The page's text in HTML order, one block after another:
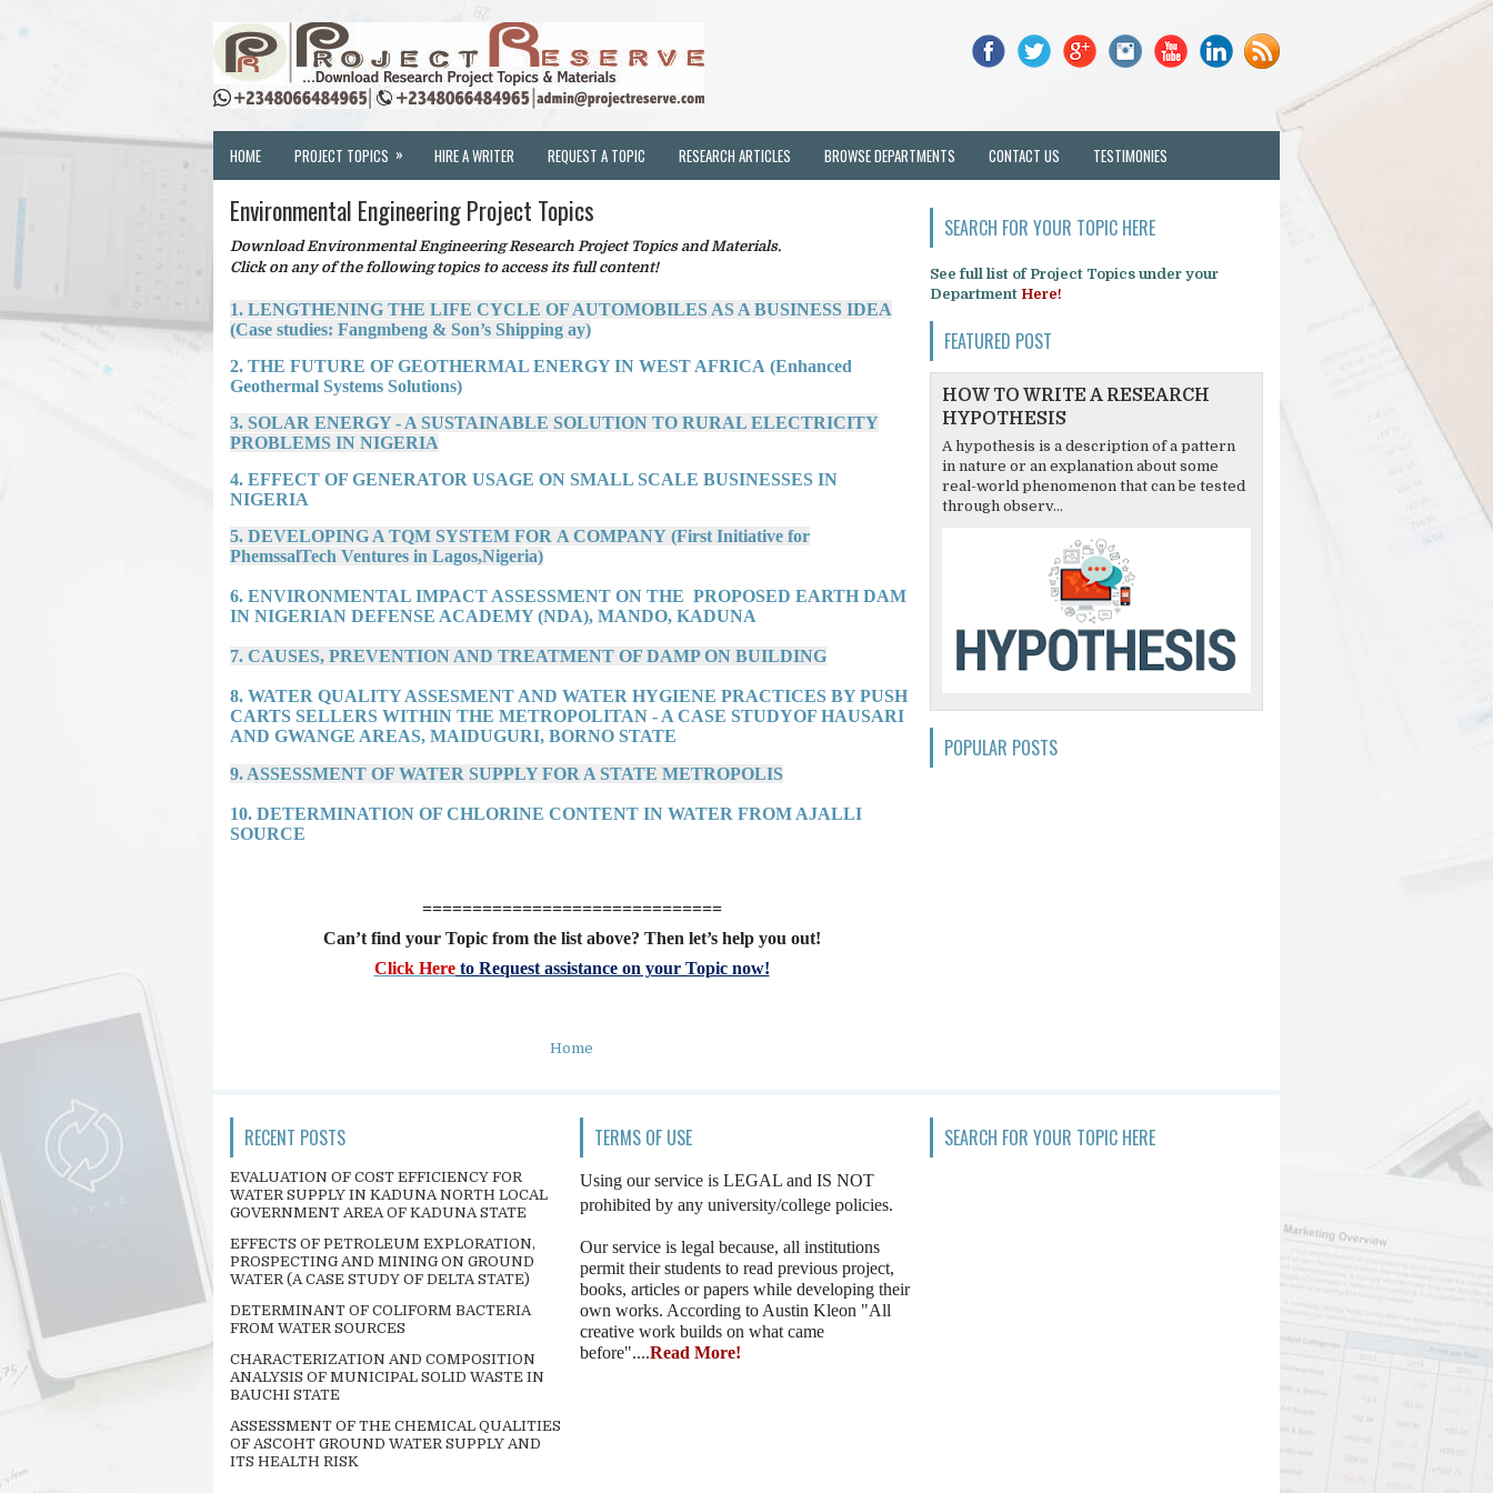
HOME PROJECT TOPICS » HIRE A WRITER REQUEST A TOPIC RESEARCH ARTICLES BROWSE DEPARTMENTS CONTACT US TESTIMONIES
Environmental Engineering Project Topics
Download Environmental Engineering Research Project Topics and Materials.
Click on any of the following topics to access its full content!
1. LENGTHENING THE LIFE CYCLE OF AUTOMOBILES AS A BUSINESS IDEA
(Case studies: Fangmbeng & Son’s Shipping ay)
2. THE FUTURE OF GEOTHERMAL ENERGY IN WEST AFRICA (Enhanced
Geothermal Systems Solutions)
3. SOLAR ENERGY - A SUSTAINABLE SOLUTION TO RURAL ELECTRICITY
PROBLEMS IN NIGERIA
4. EFFECT OF GENERATOR USAGE ON SMALL SCALE BUSINESSES IN
NIGERIA
5. DEVELOPING A TQM SYSTEM FOR A COMPANY (First Initiative for
PhemssalTech Ventures in Lagos,Nigeria)
6. ENVIRONMENTAL IMPACT ASSESSMENT ON THE PROPOSED EARTH DAM
IN NIGERIAN DEFENSE ACADEMY (NDA), MANDO, KADUNA
7. CAUSES, PREVENTION AND TREATMENT OF DAMP ON BUILDING
8. WATER QUALITY ASSESMENT AND WATER HYGIENE PRACTICES BY PUSH
CARTS SELLERS WITHIN THE METROPOLITAN - A CASE STUDYOF HAUSARI
AND GWANGE AREAS, MAIDUGURI, BORNO STATE
9. ASSESSMENT OF WATER SUPPLY FOR A STATE METROPOLIS
10. DETERMINATION OF CHLORINE CONTENT IN WATER FROM AJALLI
SOURCE
==============================
Can’t find your Topic from the list above? Then let’s help you out!
Click Hereto Request assistance on your Topic now!
Home
SEARCH FOR YOUR TOPIC HERE
See full list of Project Topics under your
Department Here!
FEATURED POST
HOW TO WRITE A RESEARCH
HYPOTHESIS
A hypothesis is a description of a pattern
in nature or an explanation about some
real-world phenomenon that can be tested
through observ...
POPULAR POSTS
RECENT POSTS
EVALUATION OF COST EFFICIENCY FOR
WATER SUPPLY IN KADUNA NORTH LOCAL
GOVERNMENT AREA OF KADUNA STATE
EFFECTS OF PETROLEUM EXPLORATION,
PROSPECTING AND MINING ON GROUND
WATER (A CASE STUDY OF DELTA STATE)
DETERMINANT OF COLIFORM BACTERIA
FROM WATER SOURCES
CHARACTERIZATION AND COMPOSITION
ANALYSIS OF MUNICIPAL SOLID WASTE IN
BAUCHI STATE
ASSESSMENT OF THE CHEMICAL QUALITIES
OF ASCOHT GROUND WATER SUPPLY AND
ITS HEALTH RISK
TERMS OF USE
Using our service is LEGAL and IS NOT
prohibited by any university/college policies.
Our service is legal because, all institutions
permit their students to read previous project,
books, articles or papers while developing their
own works. According to Austin Kleon "All
creative work builds on what came
before"....Read More!
SEARCH FOR YOUR TOPIC HERE